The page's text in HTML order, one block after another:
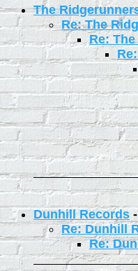
The
Re: The
Re:
Dunhill Records -
Re: Dunhill
Re: